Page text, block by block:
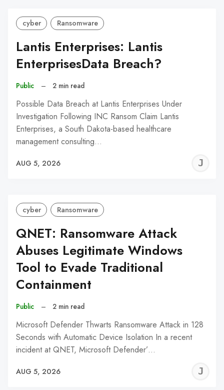
cyber Ransomware
Lantis Enterprises: Lantis
EnterprisesData Breach?
Public – 2 min read
Possible Data Breach at Lantis Enterprises Under
Investigation Following INC Ransom Claim Lantis
Enterprises, a South Dakota-based healthcare
management consulting…
AUG 5, 2026
cyber Ransomware
QNET: Ransomware Attack
Abuses Legitimate Windows
Tool to Evade Traditional
Containment
Public – 2 min read
Microsoft Defender Thwarts Ransomware Attack in 128
Seconds with Automatic Device Isolation In a recent
incident at QNET, Microsoft Defender’…
AUG 5, 2026